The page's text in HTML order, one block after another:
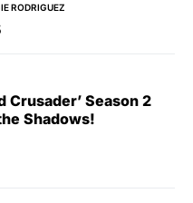
RODRIGUEZ
Crusader’ Season 2
Shadows!